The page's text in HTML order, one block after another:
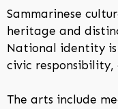
Sammarinese
heritage and
National identity
civic
The arts include